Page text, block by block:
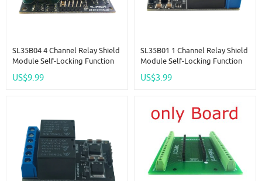
SL35B04 4 Channel Relay Shield
Module Self-Locking Function
Arduino NANO DUE Robot Wifi
US$9.99
SL35B01 1 Channel Relay Shield
Module Self-Locking Function
Arduino NANO DUE Robot Wifi
US$3.99